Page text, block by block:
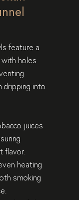
feature a
holes
dripping into
juices
flavor.
heating
smoking